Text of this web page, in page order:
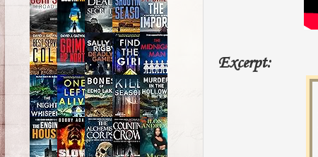
Excerpt: